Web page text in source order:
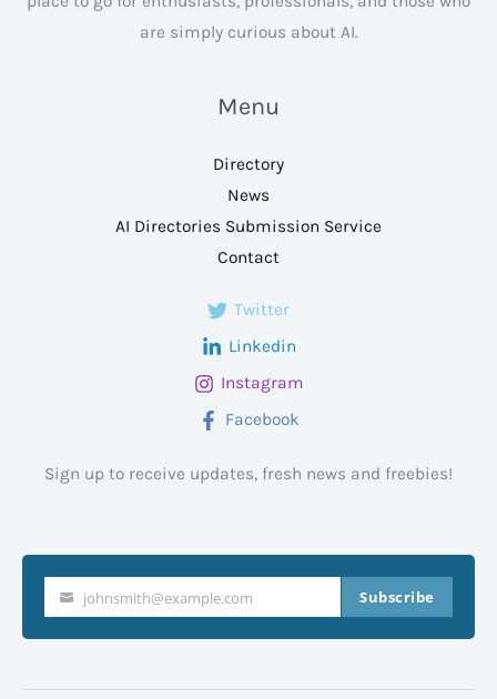
are simply curious about AI.
Menu
Directory
News
AI Directories Submission Service
Contact
Twitter
Linkedin
Instagram
Facebook
Sign up to receive updates, fresh news and freebies!
email
johnsmith@example.com Subscribe